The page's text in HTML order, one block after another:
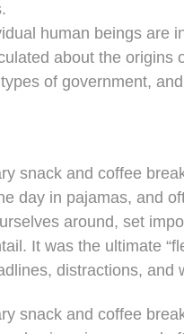
human beings are
about the origins
of government,
snack and coffee
day in pajamas, and
around, set
It was the ultimate
distractions, and
snack and coffee